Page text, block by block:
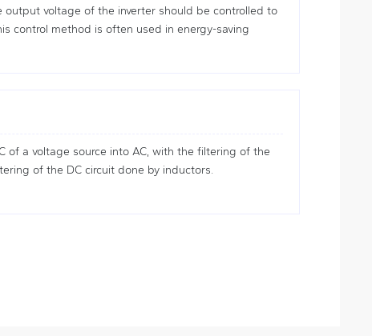
output voltage of the inverter should be controlled to
control method is often used in energy-saving
of a voltage source into AC, with the filtering of the
of the DC circuit done by inductors.